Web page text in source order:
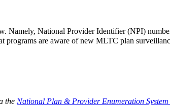
Namely, National Provider Identifier (NPI)
are aware of new MLTC plan
the National Plan & Provider Enumeration